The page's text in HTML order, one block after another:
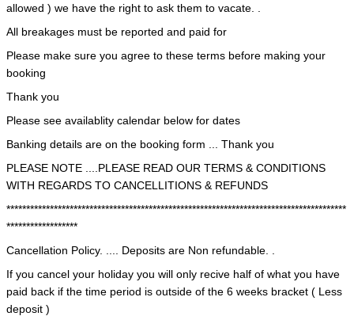
allowed ) we have the right to ask them to vacate. .
All breakages must be reported and paid for
Please make sure you agree to these terms before making your
booking
Thank you
Please see availablity calendar below for dates
Banking details are on the booking form ... Thank you
PLEASE NOTE ....PLEASE READ OUR TERMS & CONDITIONS
WITH REGARDS TO CANCELLITIONS & REFUNDS
**************************************************************************************
******************
Cancellation Policy. .... Deposits are Non refundable. .
If you cancel your holiday you will only recive half of what you have
paid back if the time period is outside of the 6 weeks bracket ( Less
deposit )